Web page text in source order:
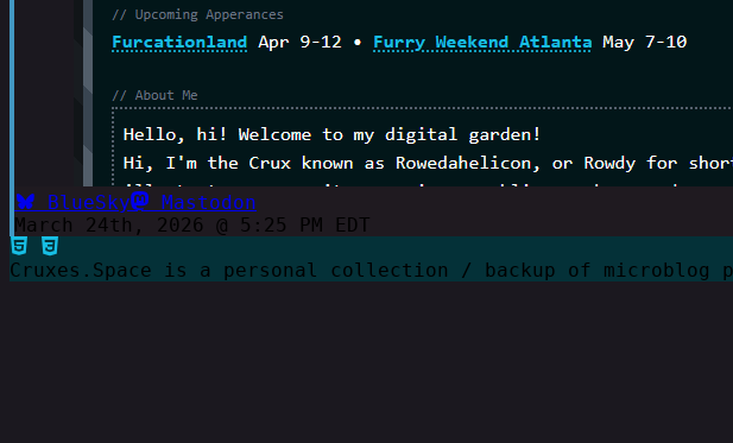
BlueSky
Mastodon
March 24th, 2026 @ 5:25 PM EDT
Cruxes.Space is a personal collection / backup of microblog